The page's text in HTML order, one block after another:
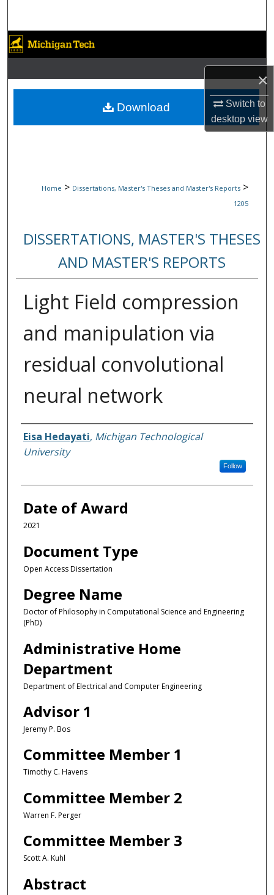
×
Switch to
desktopview
Browse Collections
My Account
About
Digital Commons Network™
Home > Dissertations, Master's Theses and Master's Reports >
1205
DISSERTATIONS, MASTER'S THESES
AND MASTER'S REPORTS
Light Field compression
and manipulation via
residual convolutional
neural network
Author
Eisa Hedayati, Michigan Technological
University
Follow
Date of Award
2021
Document Type
Open Access Dissertation
Degree Name
Doctor of Philosophy in Computational Science and Engineering
(PhD)
Administrative Home
Department
Department of Electrical and Computer Engineering
Advisor 1
Jeremy P. Bos
Committee Member 1
Timothy C. Havens
Committee Member 2
Warren F. Perger
Committee Member 3
Scott A. Kuhl
Abstract
Download